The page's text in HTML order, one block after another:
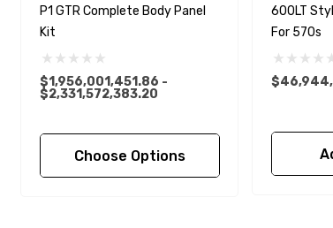
P1 GTR Complete Body Panel
Kit
$1,956,001,451.86 -
$2,331,572,383.20
Choose Options
600LT
For 570s